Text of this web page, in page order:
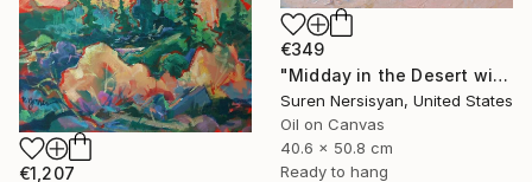
€349
"Midday in the Desert with Cactuses" Painting
Suren Nersisyan, United States
Oil on Canvas
40.6 x 50.8 cm
Ready to hang
€1,207